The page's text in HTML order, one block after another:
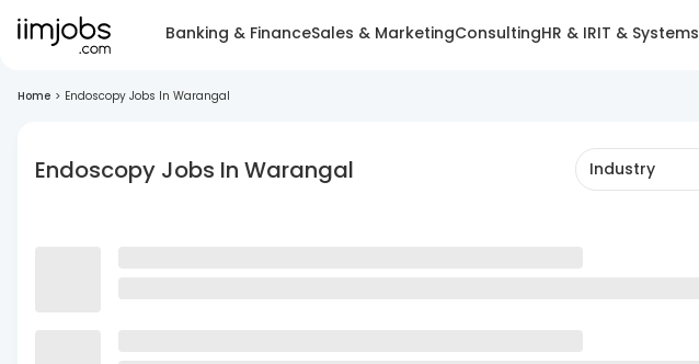
Banking & FinanceSales & MarketingConsultingHR & IRIT & Systems
Home > Endoscopy Jobs In Warangal
Endoscopy Jobs In Warangal Industry